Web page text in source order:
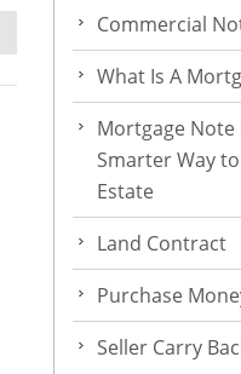
Commercial
What Is A
Mortgage Note
Smarter Way
Estate
Land Contract
Purchase
Seller Carry